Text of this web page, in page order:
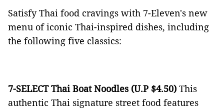
Satisfy Thai food cravings with 7-Eleven's new
menu of iconic Thai-inspired dishes, including
the following five classics:
7-SELECT Thai Boat Noodles (U.P $4.50) This
authentic Thai signature street food features